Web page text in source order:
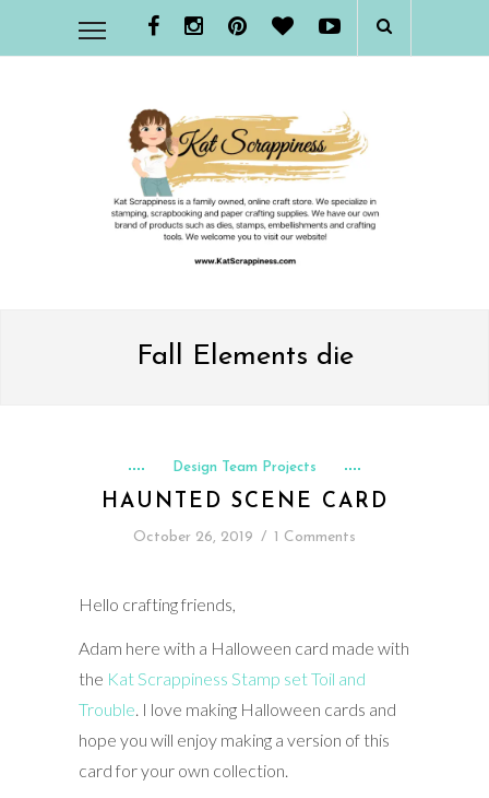
Fall Elements die
Design Team Projects
HAUNTED SCENE CARD
October 26, 2019 / 1 Comments
Hello crafting friends,
Adam here with a Halloween card made with
the Kat Scrappiness Stamp set Toil and
Trouble . I love making Halloween cards and
hope you will enjoy making a version of this
card for your own collection.